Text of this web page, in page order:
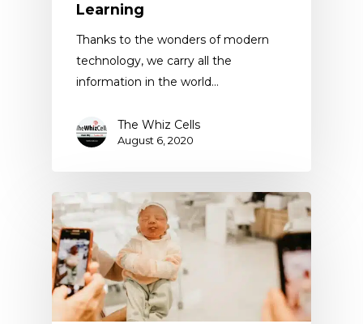
Learning
​Thanks to the wonders of modern
technology, we carry all the
information in the world…
The Whiz Cells
August 6, 2020